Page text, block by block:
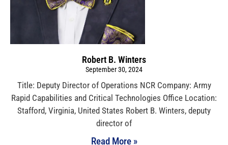
Robert B. Winters
September 30, 2024
Title: Deputy Director of Operations NCR Company: Army
Rapid Capabilities and Critical Technologies Office Location:
Stafford, Virginia, United States Robert B. Winters, deputy
director of
Read More »